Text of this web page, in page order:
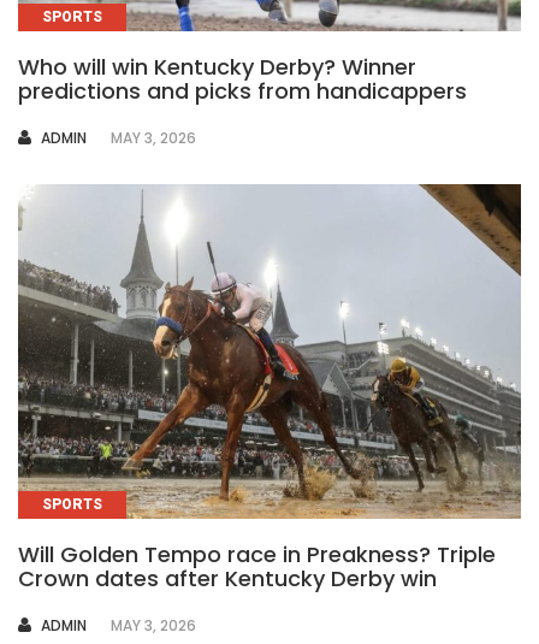
SPORTS
Who will win Kentucky Derby? Winner
predictions and picks from handicappers
AUTHOR
ADMIN MAY 3, 2026
SPORTS
Will Golden Tempo race in Preakness? Triple
Crown dates after Kentucky Derby win
AUTHOR
ADMIN MAY 3, 2026